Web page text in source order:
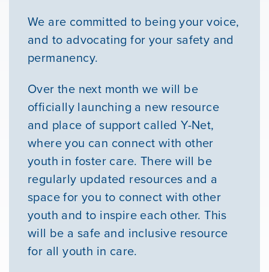
We are committed to being your voice,
and to advocating for your safety and
permanency.
Over the next month we will be
officially launching a new resource
and place of support called Y-Net,
where you can connect with other
youth in foster care. There will be
regularly updated resources and a
space for you to connect with other
youth and to inspire each other. This
will be a safe and inclusive resource
for all youth in care.